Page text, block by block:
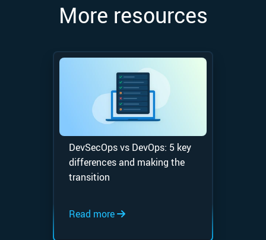
More resources
DevSecOps vs DevOps: 5 key
differences and making the
transition
Read more